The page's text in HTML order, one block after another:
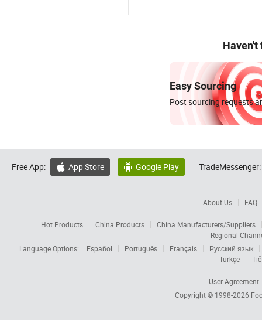
Haven't
Easy Sourcing
Post sourcing requests
Free App:  App Store  Google Play TradeMessenger:
About Us FAQ
Hot Products China Products
China Manufacturers/Suppliers
Regional
Language Options:
Español Português Français
Русский язык
Türkçe
User Agreement
Copyright © 1998-2026